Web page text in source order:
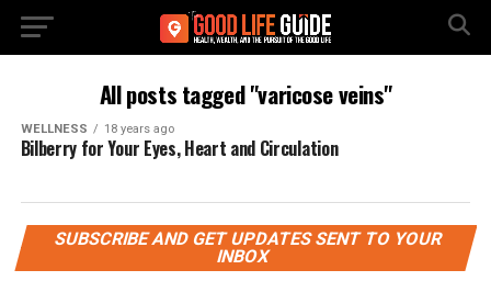
All posts tagged "varicose veins"
WELLNESS 18 years ago
Bilberry for Your Eyes, Heart and Circulation
SUBSCRIBE AND GET UPDATES SENT TO YOUR
INBOX